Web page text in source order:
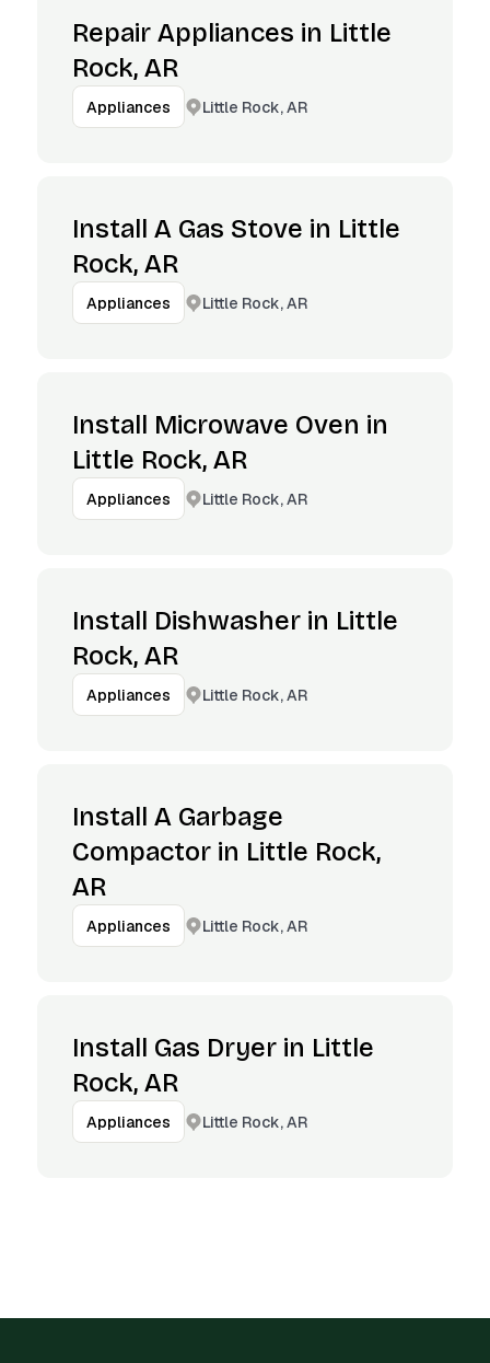
Repair Appliances in Little
Rock, AR
Appliances Little Rock, AR
Install A Gas Stove in Little
Rock, AR
Appliances Little Rock, AR
Install Microwave Oven in
Little Rock, AR
Appliances Little Rock, AR
Install Dishwasher in Little
Rock, AR
Appliances Little Rock, AR
Install A Garbage
Compactor in Little Rock,
AR
Appliances Little Rock, AR
Install Gas Dryer in Little
Rock, AR
Appliances Little Rock, AR